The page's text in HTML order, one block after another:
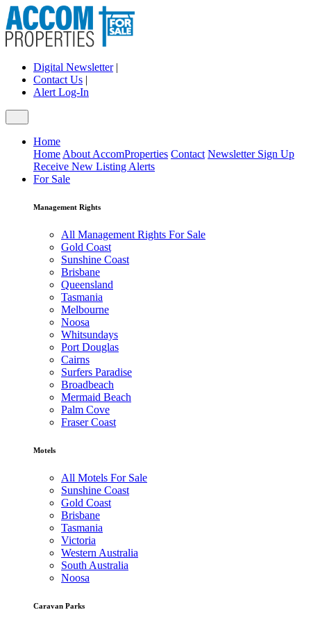
Digital Newsletter|
Contact Us |
Alert Log-In
Home
Home About AccomProperties Contact Newsletter Sign Up
Receive New Listing Alerts
For Sale
Management Rights
All Management Rights For Sale
Gold Coast
Sunshine Coast
Brisbane
Queensland
Tasmania
Melbourne
Noosa
Whitsundays
Port Douglas
Cairns
Surfers Paradise
Broadbeach
Mermaid Beach
Palm Cove
Fraser Coast
Motels
All Motels For Sale
Sunshine Coast
Gold Coast
Brisbane
Tasmania
Victoria
Western Australia
South Australia
Noosa
Caravan Parks